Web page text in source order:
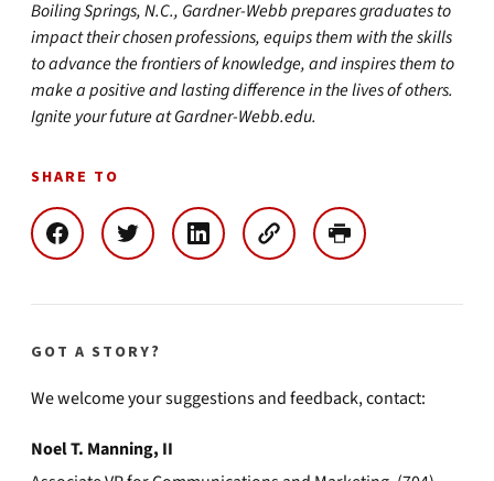
Boiling Springs, N.C., Gardner-Webb prepares graduates to
impact their chosen professions, equips them with the skills
to advance the frontiers of knowledge, and inspires them to
make a positive and lasting difference in the lives of others.
Ignite your future at Gardner-Webb.edu.
SHARE TO
GOT A STORY?
We welcome your suggestions and feedback, contact:
Noel T. Manning, II